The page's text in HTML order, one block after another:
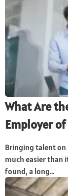
What Are
Employer
Bringing talent
much easier than
found, a long...